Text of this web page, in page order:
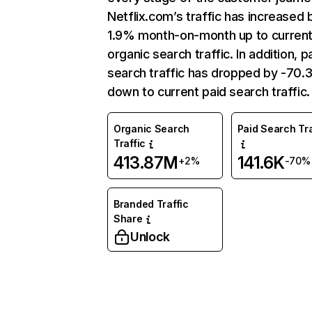
Netflix.com’s traffic has increased
1.9% month-on-month up to
organic search traffic. In addition,
search traffic has dropped by -
down to current paid search traffic.
Organic Search
Traffic
413.87M+2%
Paid Search
141.6K-70%
Branded Traffic
Share
Unlock